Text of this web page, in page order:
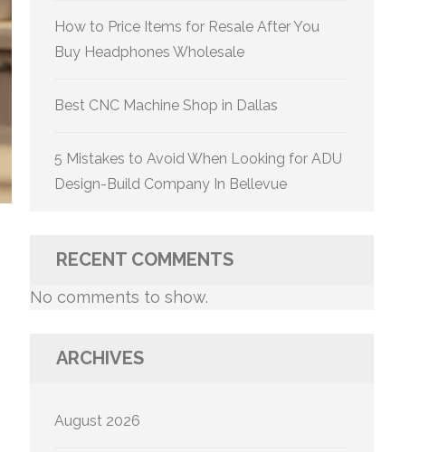
How to Price Items for Resale After You
Buy Headphones Wholesale
Best CNC Machine Shop in Dallas
5 Mistakes to Avoid When Looking for ADU
Design-Build Company In Bellevue
RECENT COMMENTS
No comments to show.
ARCHIVES
August 2026